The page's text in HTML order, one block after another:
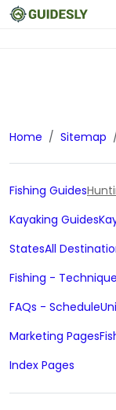
Home Sitemap
Fishing Guides
Kayaking Guides
StatesAll
Fishing -
FAQs - Schedule
Marketing Pages
Index Pages